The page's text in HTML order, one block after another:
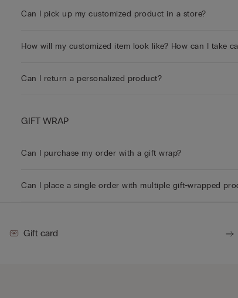
Can I pick up my customized product in a store?
How will my customized item look like? How can I take
Can I return a personalized product?
GIFT WRAP
Can I purchase my order with a gift wrap?
Can I place a single order with multiple gift-wrapped
Gift card